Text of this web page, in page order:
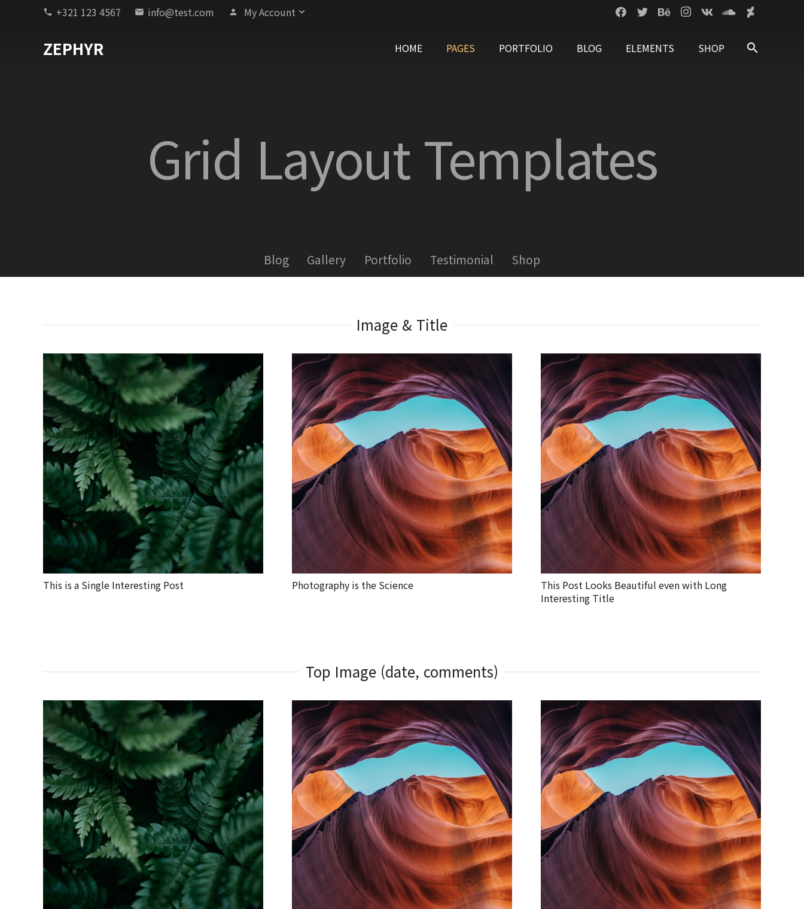
phone +321 123 4567 email info@test.com person My Account
ZEPHYR HOME PAGES PORTFOLIO BLOG ELEMENTS SHOP search
Grid Layout Templates
Blog Gallery Portfolio Testimonial Shop
Image & Title
This is a Single Interesting Post Photography is the Science
This Post Looks Beautiful even with Long
Interesting Title
Top Image (date, comments)